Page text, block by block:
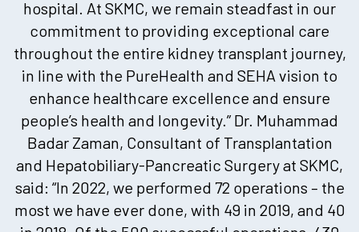
hospital. At SKMC, we remain steadfast in our
commitment to providing exceptional care
throughout the entire kidney transplant journey,
in line with the PureHealth and SEHA vision to
enhance healthcare excellence and ensure
people’s health and longevity.” Dr. Muhammad
Badar Zaman, Consultant of Transplantation
and Hepatobiliary-Pancreatic Surgery at SKMC,
said: “In 2022, we performed 72 operations – the
most we have ever done, with 49 in 2019, and 40